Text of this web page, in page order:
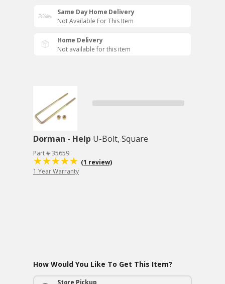
Same Day Home Delivery
Not Available For This Item
Home Delivery
Not available for this item
Dorman - Help U-Bolt, Square
Part # 35659
(1 review)
1 Year Warranty
How Would You Like To Get This Item?
Store Pickup